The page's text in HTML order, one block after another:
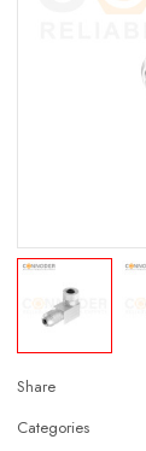
Share
Categories